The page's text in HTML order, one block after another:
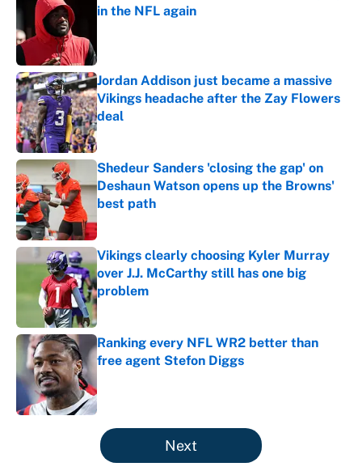
in the NFL again
Jordan Addison just became a massive
Vikings headache after the Zay Flowers
deal
Published by on Invalid Date
Shedeur Sanders 'closing the gap' on
Deshaun Watson opens up the Browns'
best path
Published by on Invalid Date
Vikings clearly choosing Kyler Murray
over J.J. McCarthy still has one big
problem
Published by on Invalid Date
Ranking every NFL WR2 better than
free agent Stefon Diggs
Published by on Invalid Date
5 related articles loaded
Next